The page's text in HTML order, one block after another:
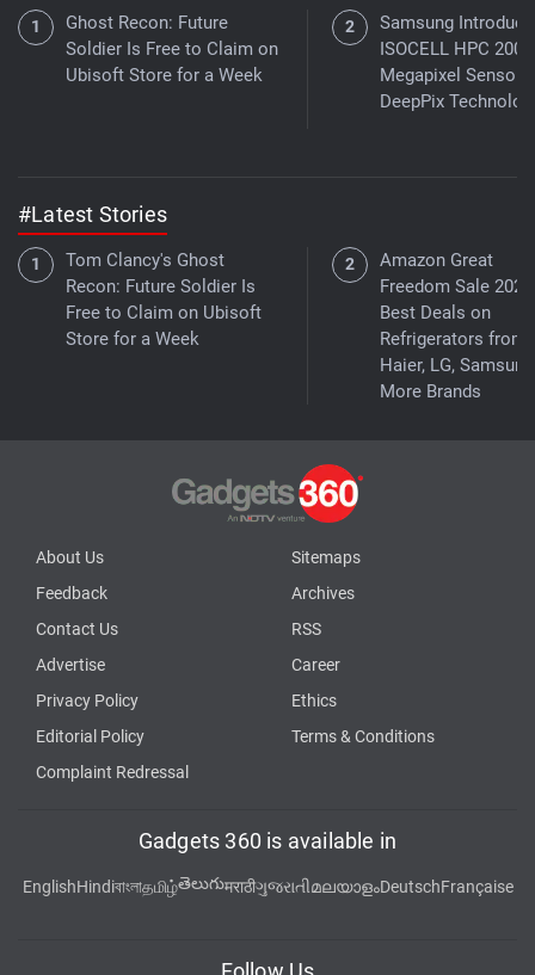
Ghost Recon: Future
Soldier Is Free to Claim on
Ubisoft Store for a Week
Samsung
ISOCELL HPC 200-
Megapixel Sensor
DeepPix
#Latest Stories
Tom Clancy's Ghost
Recon: Future Soldier Is
Free to Claim on Ubisoft
Store for a Week
Amazon Great
Freedom Sale
Best Deals on
Refrigerators from
Haier, LG,
More Brands
About Us
Sitemaps
Feedback
Archives
Contact Us
RSS
Advertise
Career
Privacy Policy
Ethics
Editorial Policy
Terms & Conditions
Complaint Redressal
Gadgets 360 is available in
EnglishHindiবাংলাதமிழ்తెలుగుमराठीગુજરાતીമലയാളംDeutschFrançaise